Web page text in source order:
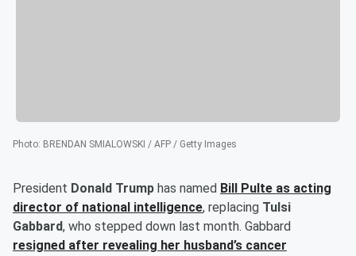
Photo: BRENDAN SMIALOWSKI / AFP / Getty Images
President Donald Trump has named Bill Pulte as acting
director of national intelligence, replacing Tulsi
Gabbard, who stepped down last month. Gabbard
resigned after revealing her husband’s cancer